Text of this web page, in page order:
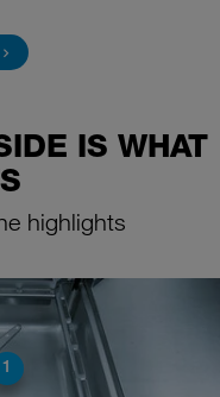
IS WHAT
highlights
1